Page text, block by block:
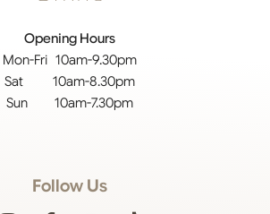
Opening Hours
Mon-Fri 10am-9.30pm
Sat 10am-8.30pm
Sun 10am-7.30pm
Follow Us